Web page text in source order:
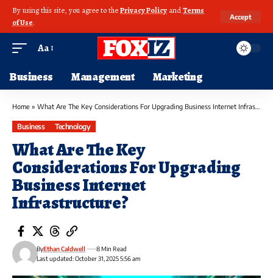
By using this site, you agree to thePrivacy Policy andTerms
of Use.
Accept
Aa
Business Management Marketing
Home » What Are The Key Considerations For Upgrading Business Internet Infrastructure?
Business Technology
What Are The Key
Considerations For Upgrading
Business Internet
Infrastructure?
Last updated: October 31, 2025 5:56 am
ByEthan Caldwell 8 Min Read